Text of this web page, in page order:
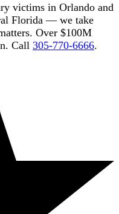
victims in Orlando and
Florida — we take
Over $100M
Call 305-770-6666.